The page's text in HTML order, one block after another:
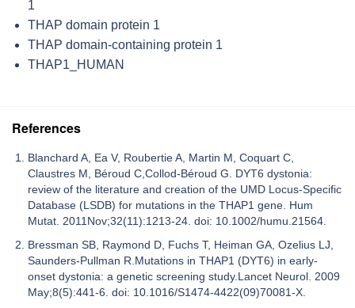
1
THAP domain protein 1
THAP domain-containing protein 1
THAP1_HUMAN
References
Blanchard A, Ea V, Roubertie A, Martin M, Coquart C,
Claustres M, Béroud C,Collod-Béroud G. DYT6 dystonia:
review of the literature and creation of the UMD Locus-Specific
Database (LSDB) for mutations in the THAP1 gene. Hum
Mutat. 2011Nov;32(11):1213-24. doi: 10.1002/humu.21564.
Bressman SB, Raymond D, Fuchs T, Heiman GA, Ozelius LJ,
Saunders-Pullman R.Mutations in THAP1 (DYT6) in early-
onset dystonia: a genetic screening study.Lancet Neurol. 2009
May;8(5):441-6. doi: 10.1016/S1474-4422(09)70081-X.